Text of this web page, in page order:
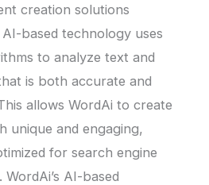
creation solutions
AI-based technology uses
to analyze text and
is both accurate and
allows WordAi to create
unique and engaging,
for search engine
AI-based